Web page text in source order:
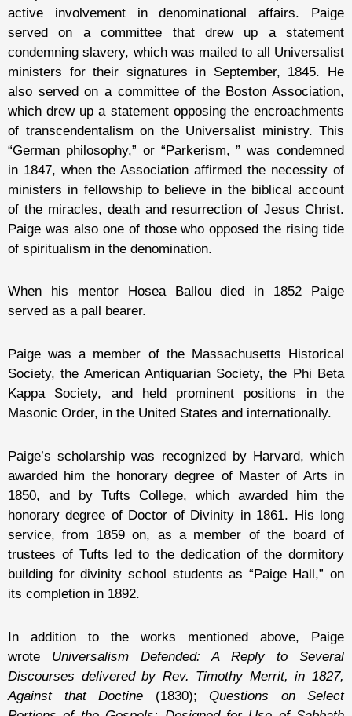
active involvement in denominational affairs. Paige
served on a committee that drew up a statement
condemning slavery, which was mailed to all Universalist
ministers for their signatures in September, 1845. He
also served on a committee of the Boston Association,
which drew up a statement opposing the encroachments
of transcendentalism on the Universalist ministry. This
“German philosophy,” or “Parkerism, ” was condemned
in 1847, when the Association affirmed the necessity of
ministers in fellowship to believe in the biblical account
of the miracles, death and resurrection of Jesus Christ.
Paige was also one of those who opposed the rising tide
of spiritualism in the denomination.
When his mentor Hosea Ballou died in 1852 Paige
served as a pall bearer.
Paige was a member of the Massachusetts Historical
Society, the American Antiquarian Society, the Phi Beta
Kappa Society, and held prominent positions in the
Masonic Order, in the United States and internationally.
Paige’s scholarship was recognized by Harvard, which
awarded him the honorary degree of Master of Arts in
1850, and by Tufts College, which awarded him the
honorary degree of Doctor of Divinity in 1861. His long
service, from 1859 on, as a member of the board of
trustees of Tufts led to the dedication of the dormitory
building for divinity school students as “Paige Hall,” on
its completion in 1892.
In addition to the works mentioned above, Paige
wrote Universalism Defended: A Reply to Several
Discourses delivered by Rev. Timothy Merrit, in 1827,
Against that Doctine (1830); Questions on Select